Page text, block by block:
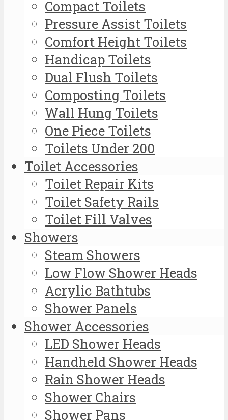
Compact Toilets
Pressure Assist Toilets
Comfort Height Toilets
Handicap Toilets
Dual Flush Toilets
Composting Toilets
Wall Hung Toilets
One Piece Toilets
Toilets Under 200
Toilet Accessories
Toilet Repair Kits
Toilet Safety Rails
Toilet Fill Valves
Showers
Steam Showers
Low Flow Shower Heads
Acrylic Bathtubs
Shower Panels
Shower Accessories
LED Shower Heads
Handheld Shower Heads
Rain Shower Heads
Shower Chairs
Shower Pans